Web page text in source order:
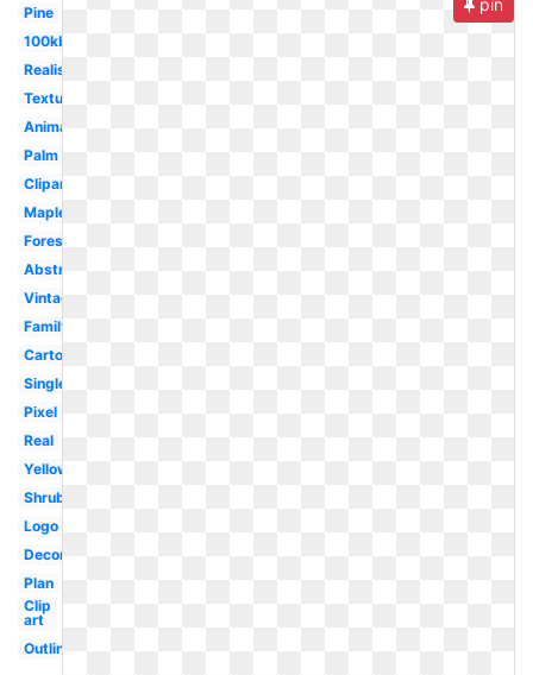
Pine
100kb
Realistic
Texture
Animated
Palm
Clipart
Maple
Forest
Abstract
Vintage
Family
Cartoon
Single
Pixel
Real
Yellow
Shrub
Logo
Decorative
Plan
Clip
art
Outline
pin